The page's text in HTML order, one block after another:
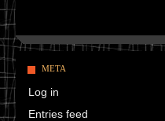
META
Log in
Entries feed